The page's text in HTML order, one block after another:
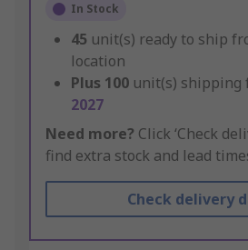
In Stock
45 unit(s) ready to ship
location
Plus 100 unit(s) shipping
2027
Need more? Click ‘Check
find extra stock and lead
Check delivery